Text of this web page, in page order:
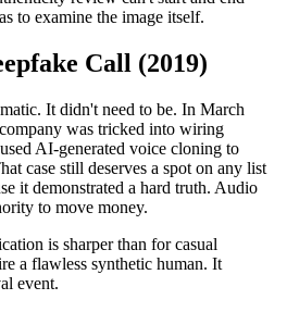
to examine the image itself.
Call (2019)
It didn't need to be. In March
was tricked into wiring
AI-generated voice cloning to
case still deserves a spot on any list
it demonstrated a hard truth. Audio
to move money.
is sharper than for casual
a flawless synthetic human. It
event.